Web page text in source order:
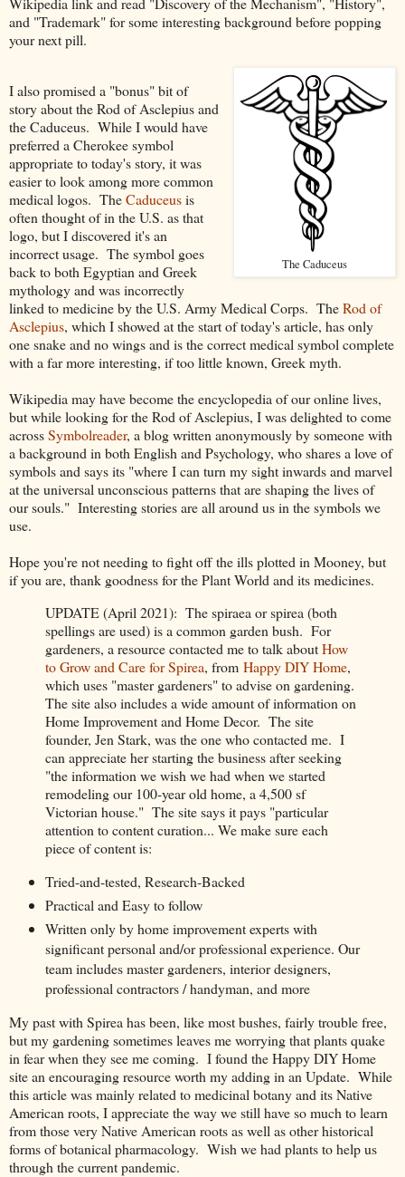
and "Trademark" for some interesting background before popping
your next pill.
The Caduceus
I also promised a "bonus" bit of
story about the Rod of Asclepius and
the Caduceus. While I would have
preferred a Cherokee symbol
appropriate to today's story, it was
easier to look among more common
medical logos. TheCaduceusis
often thought of in the U.S. as that
logo, but I discovered it's an
incorrect usage. The symbol goes
back to both Egyptian and Greek
mythology and was incorrectly
linked to medicine by the U.S. Army Medical Corps. TheRod of
Asclepius, which I showed at the start of today's article, has only
one snake and no wings and is the correct medical symbol complete
with a far more interesting, if too little known, Greek myth.
Wikipedia may have become the encyclopedia of our online lives,
but while looking for the Rod of Asclepius, I was delighted to come
acrossSymbolreader, a blog written anonymously by someone with
a background in both English and Psychology, who shares a love of
symbols and says its "where I can turn my sight inwards and marvel
at the universal unconscious patterns that are shaping the lives of
our souls." Interesting stories are all around us in the symbols we
use.
Hope you're not needing to fight off the ills plotted in Mooney, but
if you are, thank goodness for the Plant World and its medicines.
UPDATE (April 2021): The spiraea or spirea (both
spellings are used) is a common garden bush. For
gardeners, a resource contacted me to talk aboutHow
to Grow and Care for Spirea, from Happy DIY Home,
which uses "master gardeners" to advise on gardening.
The site also includes a wide amount of information on
Home Improvement and Home Decor. The site
founder, Jen Stark, was the one who contacted me. I
can appreciate her starting the business after seeking
"the information we wish we had when we started
remodeling our 100-year old home, a 4,500 sf
Victorian house." The site says it pays "particular
attention to content curation... We make sure each
piece of content is:
Tried-and-tested, Research-Backed
Practical and Easy to follow
Written only by home improvement experts with
significant personal and/or professional experience. Our
team includes master gardeners, interior designers,
professional contractors / handyman, and more
My past with Spirea has been, like most bushes, fairly trouble free,
but my gardening sometimes leaves me worrying that plants quake
in fear when they see me coming. I found the Happy DIY Home
site an encouraging resource worth my adding in an Update. While
this article was mainly related to medicinal botany and its Native
American roots, I appreciate the way we still have so much to learn
from those very Native American roots as well as other historical
forms of botanical pharmacology. Wish we had plants to help us
through the current pandemic.